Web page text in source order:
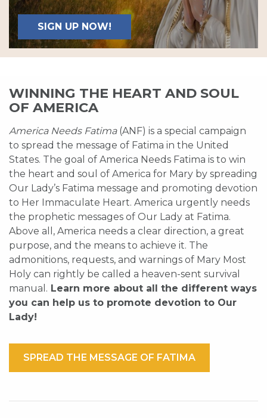
SIGN UP NOW!
WINNING THE HEART AND SOUL
OF AMERICA
America Needs Fatima(ANF) is a special campaign
to spread the message of Fatima in the United
States. The goal of America Needs Fatima is to win
the heart and soul of America for Mary by spreading
Our Lady’s Fatima message and promoting devotion
to Her Immaculate Heart. America urgently needs
the prophetic messages of Our Lady at Fatima.
Above all, America needs a clear direction, a great
purpose, and the means to achieve it. The
admonitions, requests, and warnings of Mary Most
Holy can rightly be called a heaven-sent survival
manual. Learn more about all the different ways
you can help us to promote devotion to Our
Lady!
SPREAD THE MESSAGE OF FATIMA